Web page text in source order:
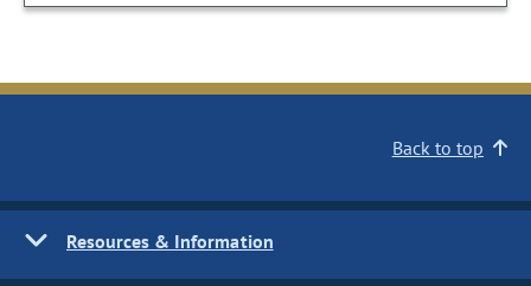
Back to top
Resources & Information